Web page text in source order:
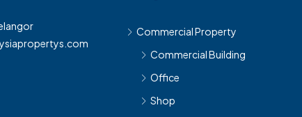
Commercial Property
Commercial Building
Office
Shop